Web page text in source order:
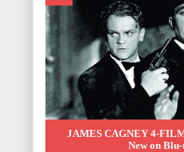
JAMES CAGNEY 4-
New on